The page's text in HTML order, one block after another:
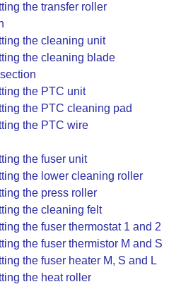
the transfer roller
the cleaning unit
the cleaning blade
the PTC unit
the PTC cleaning pad
the PTC wire
the fuser unit
the lower cleaning roller
the press roller
the cleaning felt
the fuser thermostat 1 and 2
the fuser thermistor M and S
the fuser heater M, S and L
the heat roller